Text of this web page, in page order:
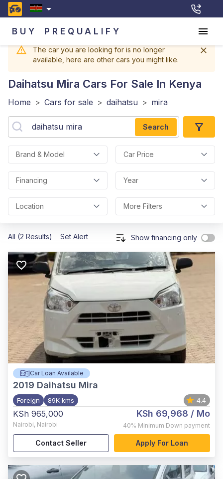
BUY PREQUALIFY
The car you are looking for is no longer
available, here are other cars you might like.
Daihatsu Mira Cars For Sale In Kenya
Home > Cars for sale > daihatsu > mira
Search
Brand & Model Car Price
Financing Year
Location More Filters
All (2 Results) Set Alert Show financing only
Car Loan Available
2019 Daihatsu Mira
Foreign 89K kms 4.4
KSh 965,000
Nairobi, Nairobi
KSh 69,968 / Mo
40% Minimum Down payment
Contact Seller Apply For Loan